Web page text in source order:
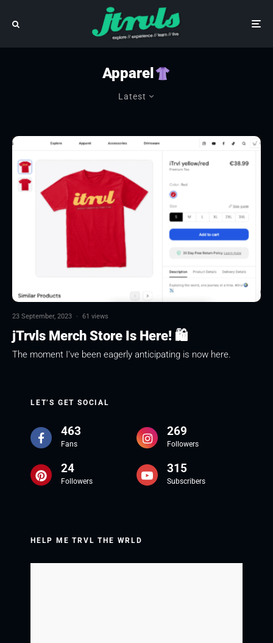
Apparel
Latest
23 September, 2023 · 61 views
jTrvls Merch Store Is Here! 🛍
The moment I've been eagerly anticipating is now here.
LET’S GET SOCIAL
463
Fans
269
Followers
24
Followers
315
Subscribers
HELP ME TRVL THE WRLD